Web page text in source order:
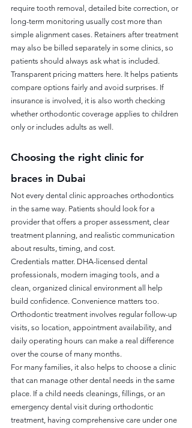
require tooth removal, detailed bite correction, or
long-term monitoring usually cost more than
simple alignment cases. Retainers after treatment
may also be billed separately in some clinics, so
patients should always ask what is included.
Transparent pricing matters here. It helps patients
compare options fairly and avoid surprises. If
insurance is involved, it is also worth checking
whether orthodontic coverage applies to children
only or includes adults as well.
Choosing the right clinic for
braces in Dubai
Not every dental clinic approaches orthodontics
in the same way. Patients should look for a
provider that offers a proper assessment, clear
treatment planning, and realistic communication
about results, timing, and cost.
Credentials matter. DHA-licensed dental
professionals, modern imaging tools, and a
clean, organized clinical environment all help
build confidence. Convenience matters too.
Orthodontic treatment involves regular follow-up
visits, so location, appointment availability, and
daily operating hours can make a real difference
over the course of many months.
For many families, it also helps to choose a clinic
that can manage other dental needs in the same
place. If a child needs cleanings, fillings, or an
emergency dental visit during orthodontic
treatment, having comprehensive care under one